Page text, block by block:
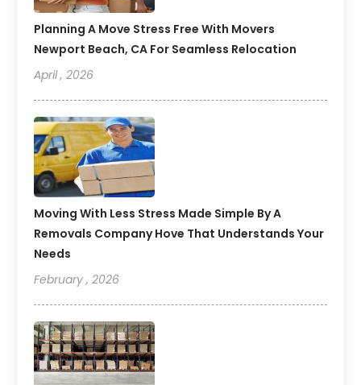
Planning A Move Stress Free With Movers
Newport Beach, CA For Seamless Relocation
April , 2026
Moving With Less Stress Made Simple By A
Removals Company Hove That Understands Your
Needs
February , 2026